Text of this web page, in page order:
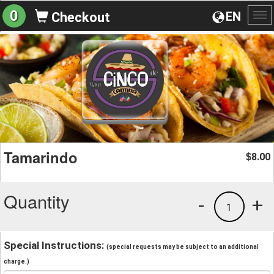
EN
0 Checkout
Tamarindo $8.00
Quantity +
1
-
Special Instructions: (special requests may be subject to an additional
charge.)